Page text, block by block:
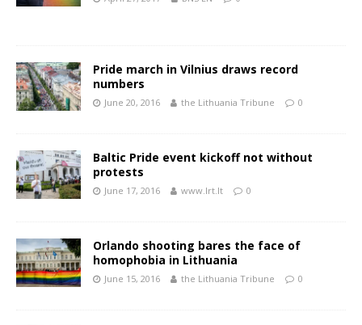
Pride march in Vilnius draws record
numbers
June 20, 2016 the Lithuania Tribune 0
Baltic Pride event kickoff not without
protests
June 17, 2016 www.lrt.lt 0
Orlando shooting bares the face of
homophobia in Lithuania
June 15, 2016 the Lithuania Tribune 0